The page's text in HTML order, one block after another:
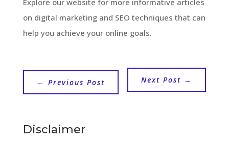
on digital marketing and SEO techniques that can
help you achieve your online goals.
← Previous Post Next Post →
Disclaimer